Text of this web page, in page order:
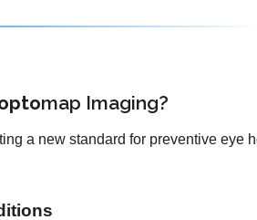
map Imaging?
a new standard for preventive eye